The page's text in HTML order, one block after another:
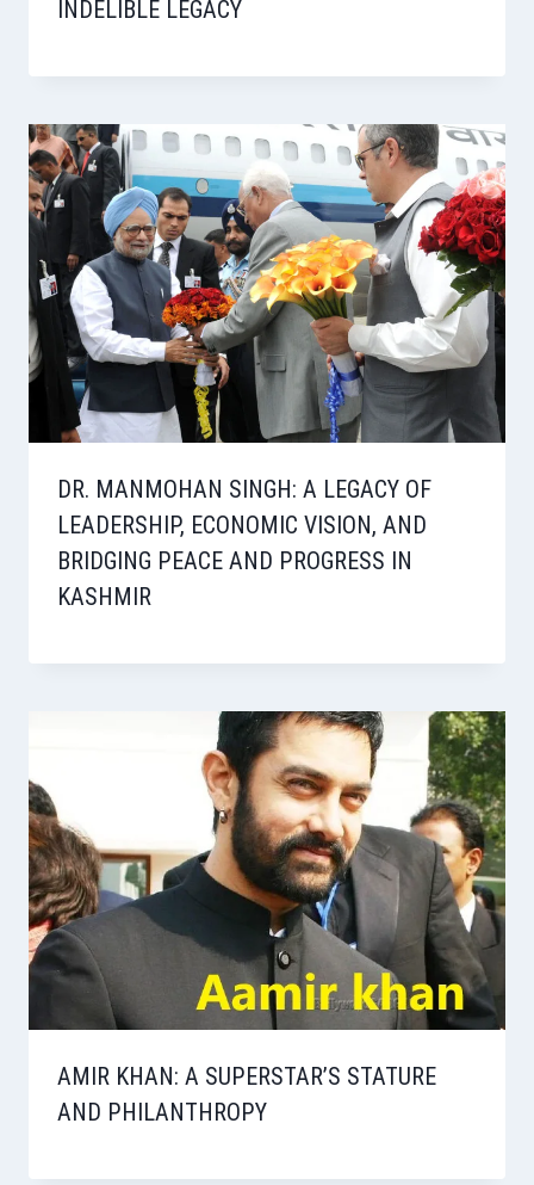
INDELIBLE LEGACY
DR. MANMOHAN SINGH: A LEGACY OF
LEADERSHIP, ECONOMIC VISION, AND
BRIDGING PEACE AND PROGRESS IN
KASHMIR
AMIR KHAN: A SUPERSTAR’S STATURE
AND PHILANTHROPY